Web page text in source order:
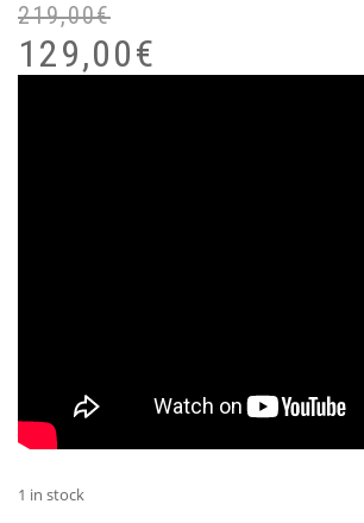
219,00€
129,00€
1 in stock